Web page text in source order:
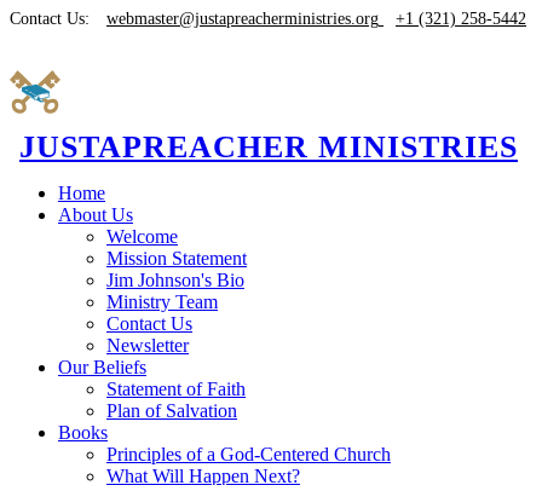
Contact Us: webmaster@justapreacherministries.org +1 (321) 258-5442
JUSTAPREACHER MINISTRIES
Home
About Us
Welcome
Mission Statement
Jim Johnson's Bio
Ministry Team
Contact Us
Newsletter
Our Beliefs
Statement of Faith
Plan of Salvation
Books
Principles of a God-Centered Church
What Will Happen Next?